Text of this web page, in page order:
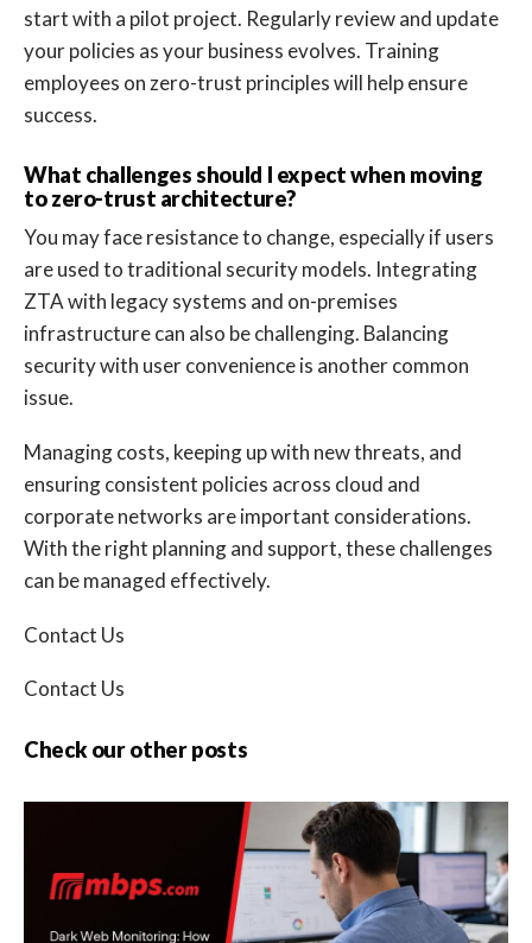
start with a pilot project. Regularly review and update
your policies as your business evolves. Training
employees on zero-trust principles will help ensure
success.
What challenges should I expect when moving
to zero-trust architecture?
You may face resistance to change, especially if users
are used to traditional security models. Integrating
ZTA with legacy systems and on-premises
infrastructure can also be challenging. Balancing
security with user convenience is another common
issue.
Managing costs, keeping up with new threats, and
ensuring consistent policies across cloud and
corporate networks are important considerations.
With the right planning and support, these challenges
can be managed effectively.
Contact Us
Contact Us
Check our other posts